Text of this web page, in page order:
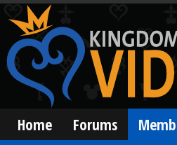
Home Forums